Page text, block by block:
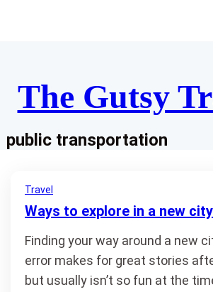
The Gutsy
public transportation
Travel
Ways to explore in a new city
Finding your way around a new
error makes for great stories
but usually isn’t so fun at the